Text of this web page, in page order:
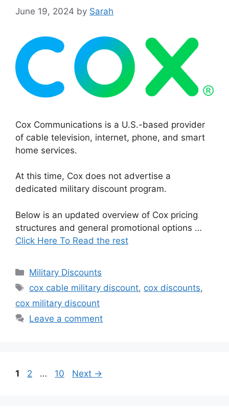
June 19, 2024 by Sarah
Cox Communications is a U.S.-based provider
of cable television, internet, phone, and smart
home services.
At this time, Cox does not advertise a
dedicated military discount program.
Below is an updated overview of Cox pricing
structures and general promotional options …
Click Here To Read the rest
Categories
Military Discounts
Tags
cox cable military discount, cox discounts,
cox military discount
Leave a comment
Page
1 Page
2 … Page
10 Next →